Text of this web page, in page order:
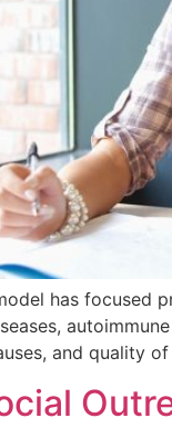
has focused
and quality